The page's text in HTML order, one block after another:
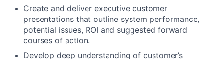
Create and deliver executive customer
presentations that outline system performance,
potential issues, ROI and suggested forward
courses of action.
Develop deep understanding of customer’s